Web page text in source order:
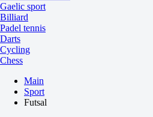
Gaelic sport
Billiard
Padel tennis
Darts
Cycling
Chess
Main
Sport
Futsal